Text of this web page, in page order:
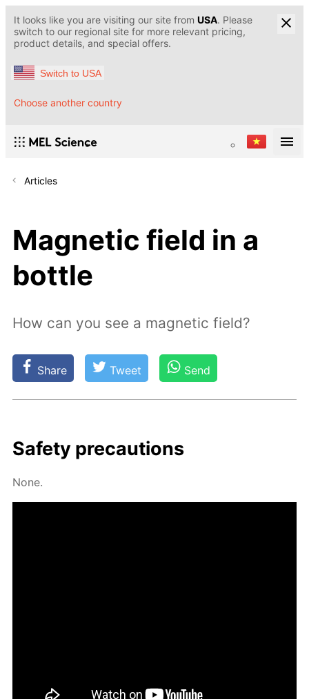
It looks like you are visiting our site from USA. Please
switch to our regional site for more relevant pricing,
product details, and special offers.
Switch to USA
Choose another country
Articles
Magnetic field in a
bottle
How can you see a magnetic field?
Share Tweet Send
Safe­ty pre­cau­tions
None.